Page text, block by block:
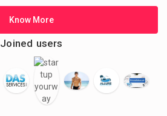
Know More
Joined users